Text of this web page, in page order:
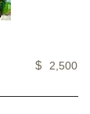
$ 2,500